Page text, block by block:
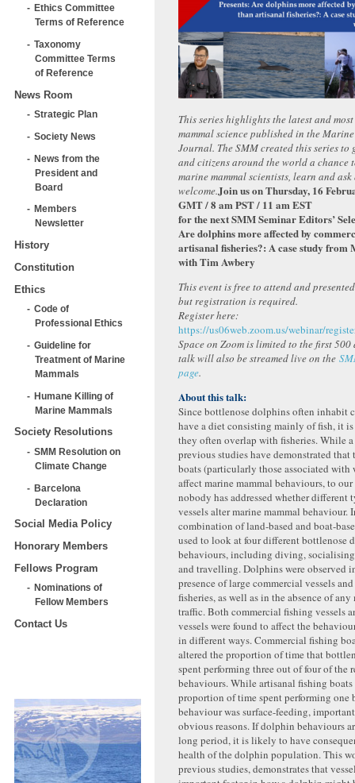
Ethics Committee
Terms of Reference
Taxonomy
Committee Terms
of Reference
News Room
Strategic Plan
Society News
News from the
President and
Board
Members
Newsletter
History
Constitution
Ethics
Code of
Professional Ethics
Guideline for
Treatment of Marine
Mammals
Humane Killing of
Marine Mammals
Society Resolutions
SMM Resolution on
Climate Change
Barcelona
Declaration
Social Media Policy
Honorary Members
Fellows Program
Nominations of
Fellow Members
Contact Us
This series highlights the latest and
mammal science published in the
Journal. The SMM created this series to
and citizens around the world a chance
marine mammal scientists, learn and
welcome.Join us on Thursday, 16
GMT / 8 am PST / 11 am EST
for the next SMM Seminar Editors’
Are dolphins more affected by
artisanal fisheries?: A case study from
with Tim Awbery
This event is free to attend and
but registration is required.
Register here:
https://us06web.zoom.us/webinar/
Space on Zoom is limited to the first 500
talk will also be streamed live on the
page.
About this talk:
Since bottlenose dolphins often inhabit
have a diet consisting mainly of fish, it
they often overlap with fisheries. While
previous studies have demonstrated that
boats (particularly those associated with
affect marine mammal behaviours, to
nobody has addressed whether different
vessels alter marine mammal behaviour.
combination of land-based and boat-
used to look at four different bottlenose
behaviours, including diving,
and travelling. Dolphins were observed
presence of large commercial vessels
fisheries, as well as in the absence of any
traffic. Both commercial fishing vessels
vessels were found to affect the
in different ways. Commercial fishing
altered the proportion of time that
spent performing three out of four of the
behaviours. While artisanal fishing
proportion of time spent performing one
behaviour was surface-feeding,
obvious reasons. If dolphin behaviours
long period, it is likely to have
health of the dolphin population. This
previous studies, demonstrates that